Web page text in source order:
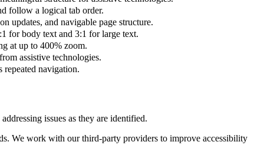
follow a logical tab order.
updates, and navigable page structure.
for body text and 3:1 for large text.
at up to 400% zoom.
assistive technologies.
navigation.
issues as they are identified.
We work with our third-party providers to improve accessibility